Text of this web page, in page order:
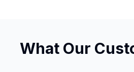
What Our